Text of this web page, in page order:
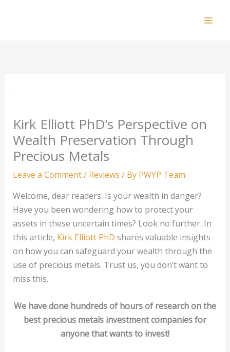
Kirk Elliott PhD’s Perspective on
Wealth Preservation Through
Precious Metals
Leave a Comment/ Reviews / By PWYP Team
Welcome, dear readers. Is your wealth in danger?
Have you been wondering how to protect your
assets in these uncertain times? Look no further. In
this article, Kirk Elliott PhD shares valuable insights
on how you can safeguard your wealth through the
use of precious metals. Trust us, you don’t want to
miss this.
We have done hundreds of hours of research on the
best precious metals investment companies for
anyone that wants to invest!